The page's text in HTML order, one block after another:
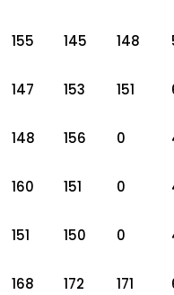
155 145 148
147 153 151
148 156 0
160 151 0
151 150 0
168 172 171